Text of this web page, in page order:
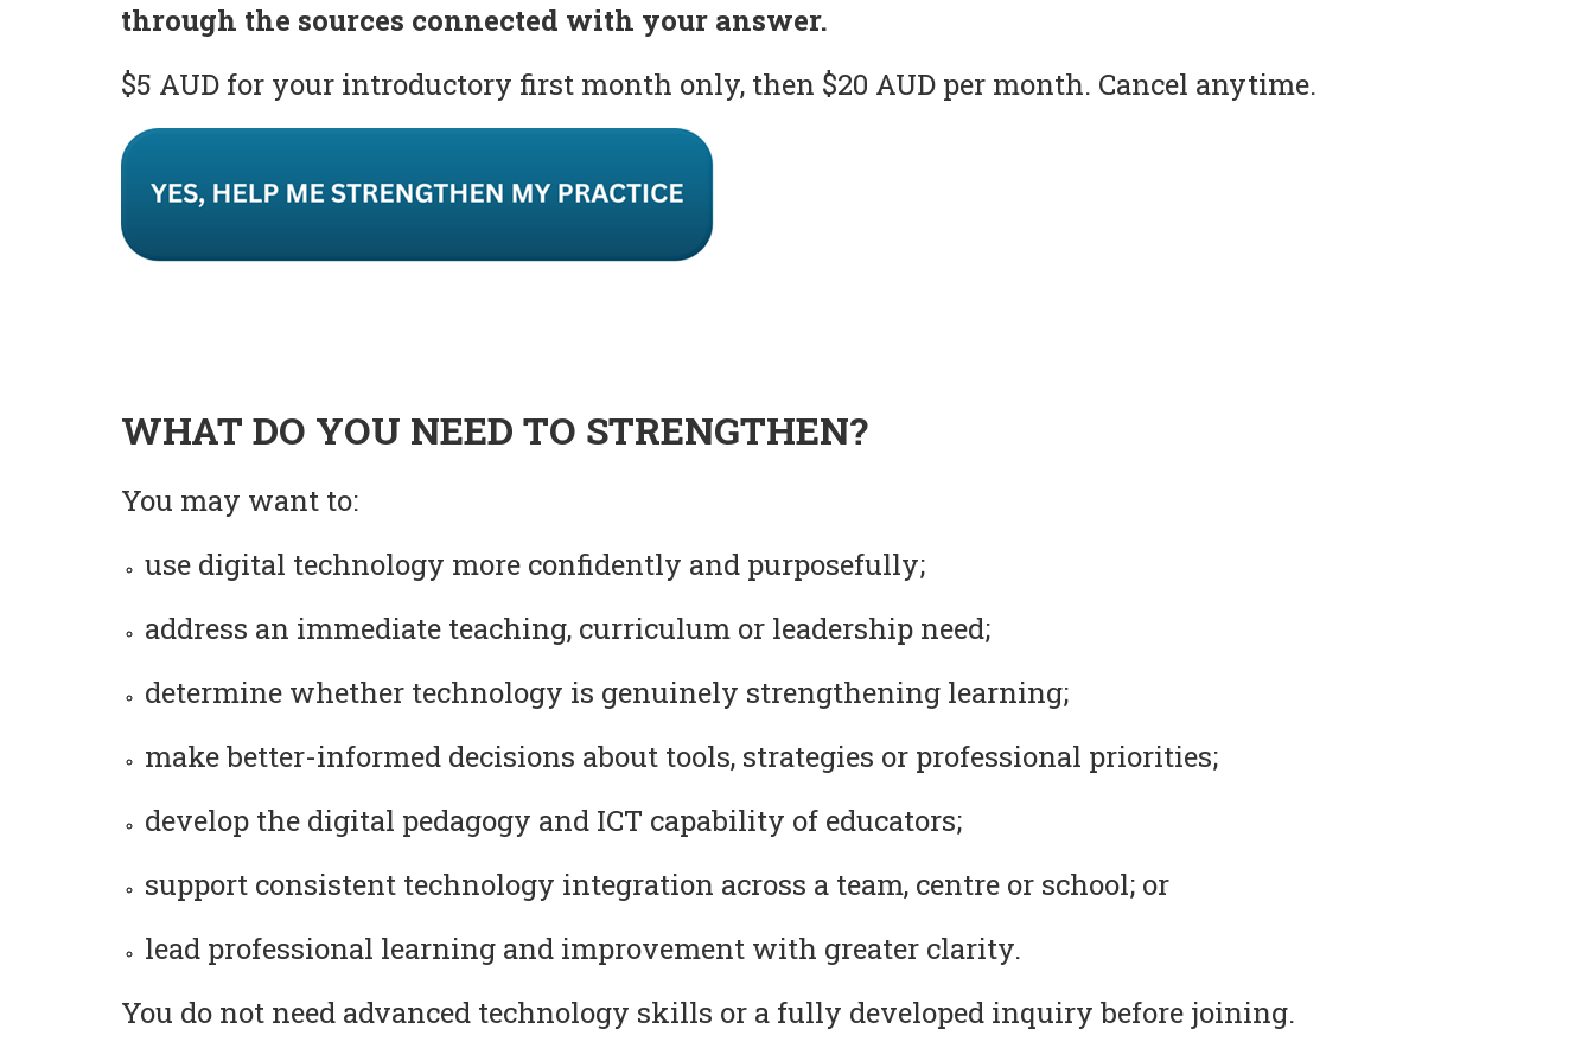
through the sources connected with your answer.
$5 AUD for your introductory first month only, then $20 AUD per month. Cancel anytime.
WHAT DO YOU NEED TO STRENGTHEN?
You may want to:
use digital technology more confidently and purposefully;
address an immediate teaching, curriculum or leadership need;
determine whether technology is genuinely strengthening learning;
make better-informed decisions about tools, strategies or professional priorities;
develop the digital pedagogy and ICT capability of educators;
support consistent technology integration across a team, centre or school; or
lead professional learning and improvement with greater clarity.
You do not need advanced technology skills or a fully developed inquiry before joining.